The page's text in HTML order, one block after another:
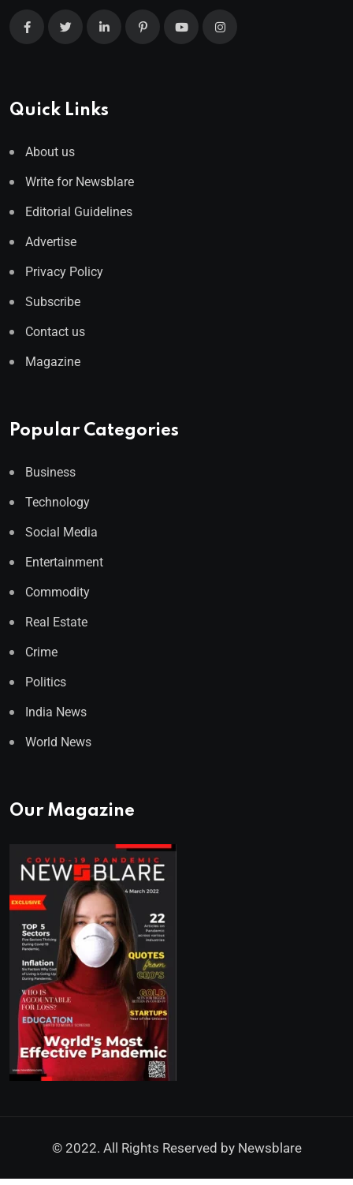
Quick Links
About us
Write for Newsblare
Editorial Guidelines
Advertise
Privacy Policy
Subscribe
Contact us
Magazine
Popular Categories
Business
Technology
Social Media
Entertainment
Commodity
Real Estate
Crime
Politics
India News
World News
Our Magazine
© 2022. All Rights Reserved by Newsblare